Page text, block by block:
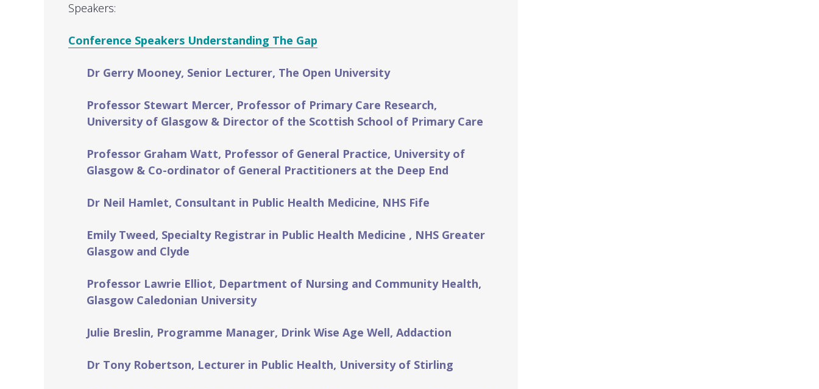
Speakers:
Conference Speakers Understanding The Gap
Dr Gerry Mooney, Senior Lecturer, The Open University
Professor Stewart Mercer, Professor of Primary Care Research,
University of Glasgow & Director of the Scottish School of Primary Care
Professor Graham Watt, Professor of General Practice, University of
Glasgow & Co-ordinator of General Practitioners at the Deep End
Dr Neil Hamlet, Consultant in Public Health Medicine, NHS Fife
Emily Tweed, Specialty Registrar in Public Health Medicine , NHS Greater
Glasgow and Clyde
Professor Lawrie Elliot, Department of Nursing and Community Health,
Glasgow Caledonian University
Julie Breslin, Programme Manager, Drink Wise Age Well, Addaction
Dr Tony Robertson, Lecturer in Public Health, University of Stirling